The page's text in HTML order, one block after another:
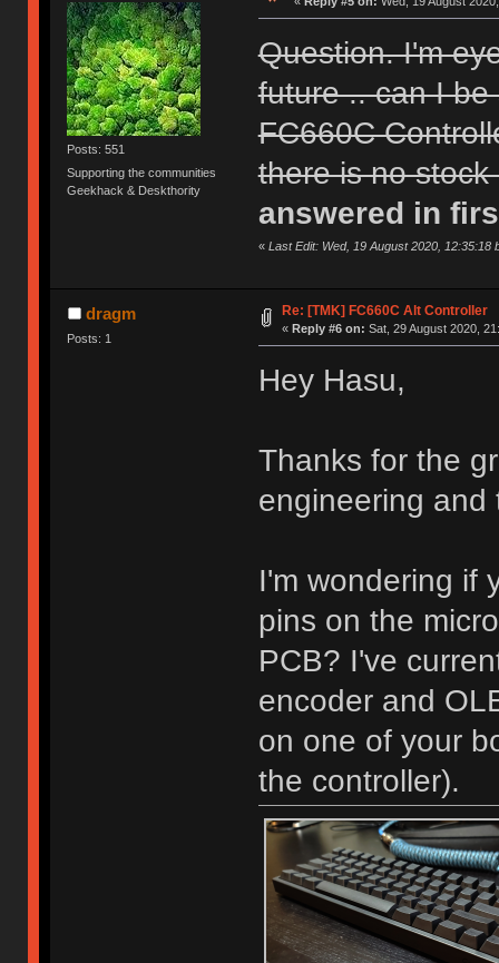
Posts: 551
Supporting the communities
Geekhack & Deskthority
Question. I'm
future .. can I be
FC660C
there is no stock
answered in
« Last Edit: Wed, 19 August 2020, 12:35:18
dragm
Posts: 1
Re: [TMK] FC660C Alt Controller
« Reply #6 on: Sat, 29 August 2020,
Hey Hasu,
Thanks for the
engineering and
I'm wondering if
pins on the
PCB? I've
encoder and
on one of your
the controller).